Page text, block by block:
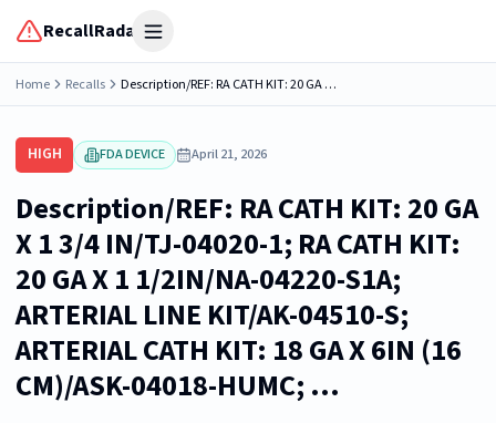
RecallRadar Open menu
Home Recalls Description/REF: RA CATH KIT: 20 GA X 1 3/4 IN/TJ-04020-1; RA CATH KIT: 20 GA X 1 1/2IN/NA-04220-S1A; ARTERIAL LINE KIT/AK-04510-S; ARTERIAL CATH KIT: 18 GA X 6IN (16 CM)/ASK-04018-HUMC; ...
HIGH FDA DEVICE April 21, 2026
Description/REF: RA CATH KIT: 20 GA
X 1 3/4 IN/TJ-04020-1; RA CATH KIT:
20 GA X 1 1/2IN/NA-04220-S1A;
ARTERIAL LINE KIT/AK-04510-S;
ARTERIAL CATH KIT: 18 GA X 6IN (16
CM)/ASK-04018-HUMC; ...